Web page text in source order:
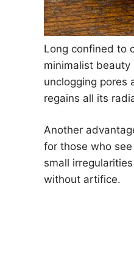
Long confined to
minimalist
unclogging pores
regains all its
Another
for those who
small
without artifice.